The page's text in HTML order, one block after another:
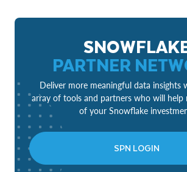
PARTNER
Deliver more meaningful data insights
array of tools and partners who will help
of your Snowflake
SPN LOGIN